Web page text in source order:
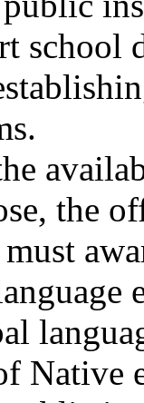
school
the
Native